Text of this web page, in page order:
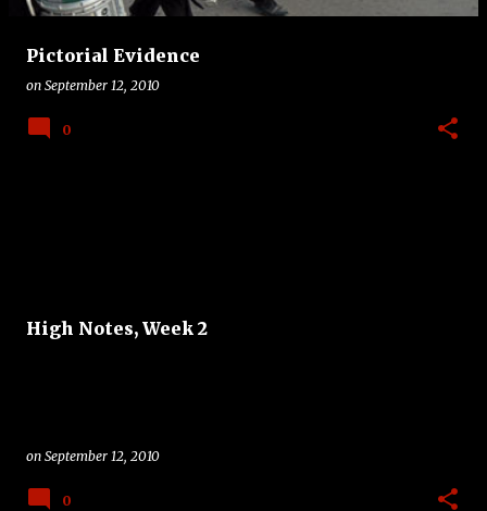
Pictorial Evidence
on September 12, 2010
0
High Notes, Week 2
on September 12, 2010
0